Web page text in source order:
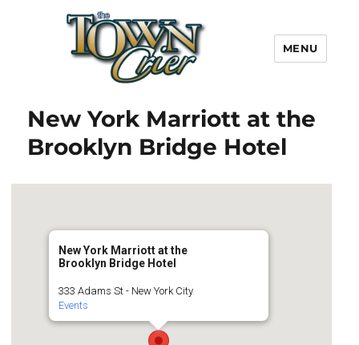
Town Crier
MENU
New York Marriott at the
Brooklyn Bridge Hotel
New York Marriott at the
Brooklyn Bridge Hotel
333 Adams St - New York City
Events